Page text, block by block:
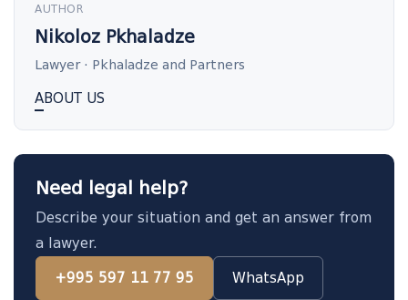
AUTHOR
Nikoloz Pkhaladze
Lawyer · Pkhaladze and Partners
ABOUT US
Need legal help?
Describe your situation and get an answer from
a lawyer.
+995 597 11 77 95 WhatsApp